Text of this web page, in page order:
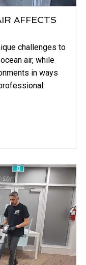
AFFECTS
challenges to
air, while
in ways